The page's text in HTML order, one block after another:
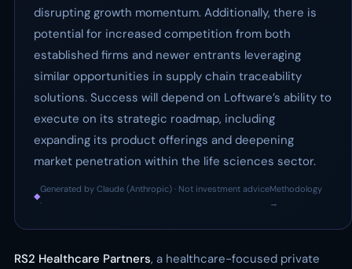
disrupting growth momentum. Additionally, there is
potential for increased competition from both
established firms and newer entrants leveraging
similar opportunities in supply chain traceability
solutions. Success will depend on Loftware’s ability to
execute on its strategic roadmap, including
expanding its product offerings and deepening
market penetration within the life sciences sector.
◆
Generated by Claude (Anthropic) · Not investment advice
·
Methodology
→
RS2 Healthcare Partners, a healthcare-focused private